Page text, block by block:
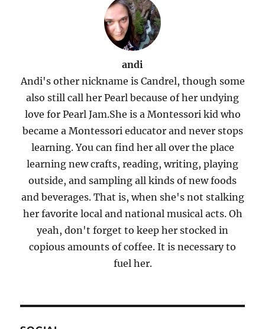
andi
Andi's other nickname is Candrel, though some
also still call her Pearl because of her undying
love for Pearl Jam.She is a Montessori kid who
became a Montessori educator and never stops
learning. You can find her all over the place
learning new crafts, reading, writing, playing
outside, and sampling all kinds of new foods
and beverages. That is, when she's not stalking
her favorite local and national musical acts. Oh
yeah, don't forget to keep her stocked in
copious amounts of coffee. It is necessary to
fuel her.